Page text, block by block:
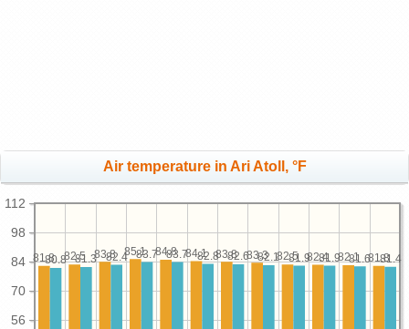
Air temperature in Ari Atoll, °F
56
70
84
98
112
81.8
82.1
82.4
82.5
83.3
83.8
84.1
84.8
85.1
83.8
82.5
81.8 81.4
81.6
81.9
81.9
82.1
82.6
82.8
83.7
83.7
82.4
81.3
80.8